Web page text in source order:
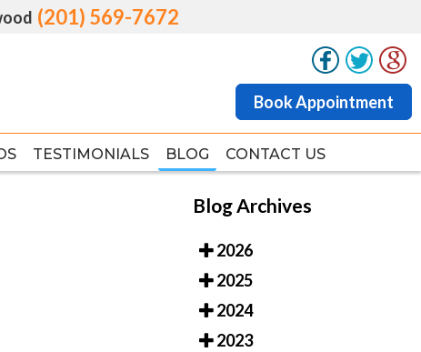
(201) 569-7672
Book Appointment
TESTIMONIALS BLOG CONTACT US
(201) 569-7672
Book Appointment
TESTIMONIALS BLOG CONTACT US
Blog Archives
2026
2025
2024
2023